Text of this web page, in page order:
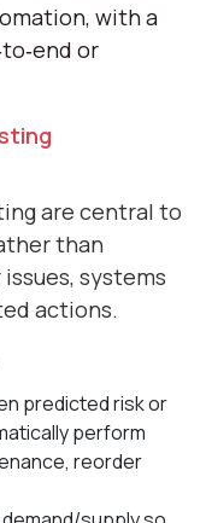
with a
or
are central to
than
systems
actions.
predicted risk or
perform
reorder